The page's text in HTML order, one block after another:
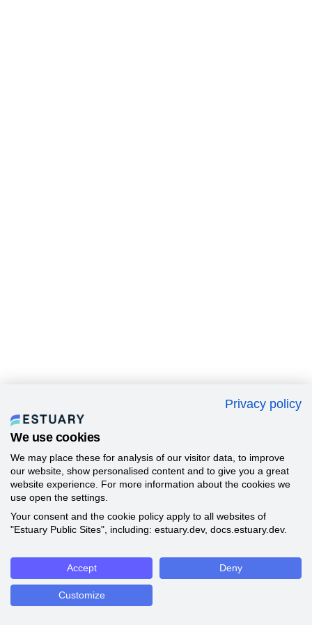
Privacy policy
We use cookies
We may place these for analysis of our visitor data, to improve
our website, show personalised content and to give you a great
website experience. For more information about the cookies we
use open the settings.
Your consent and the cookie policy apply to all websites of
"Estuary Public Sites", including: estuary.dev, docs.estuary.dev.
Accept Deny
Customize